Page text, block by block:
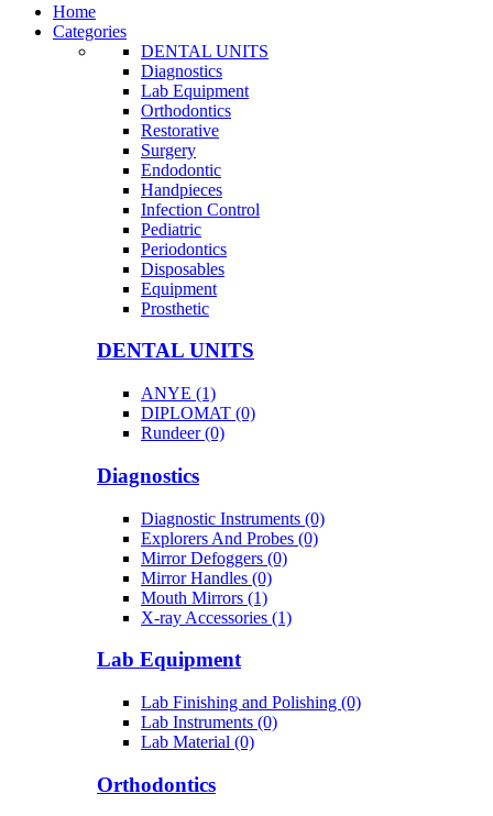
Home
Categories
DENTAL UNITS
Diagnostics
Lab Equipment
Orthodontics
Restorative
Surgery
Endodontic
Handpieces
Infection Control
Pediatric
Periodontics
Disposables
Equipment
Prosthetic
DENTAL UNITS
ANYE (1)
DIPLOMAT (0)
Rundeer (0)
Diagnostics
Diagnostic Instruments (0)
Explorers And Probes (0)
Mirror Defoggers (0)
Mirror Handles (0)
Mouth Mirrors (1)
X-ray Accessories (1)
Lab Equipment
Lab Finishing and Polishing (0)
Lab Instruments (0)
Lab Material (0)
Orthodontics